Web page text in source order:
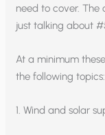
need to cover. The
just talking about
At a minimum
the following topics:
1. Wind and solar